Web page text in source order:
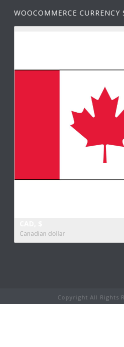
WOOCOMMERCE CURRENCY
Canadian dollar
Copyright All Rights